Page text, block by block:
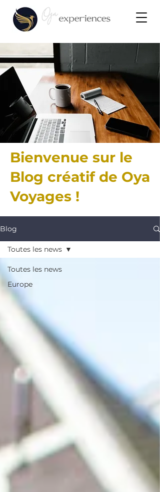
Bienvenue sur le
Blog créatif de Oya
Voyages !
Blog
Toutes les news
Europe
Toutes les news